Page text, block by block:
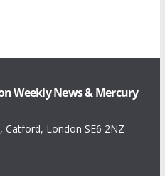
Weekly News & Mercury
Catford, London SE6 2NZ